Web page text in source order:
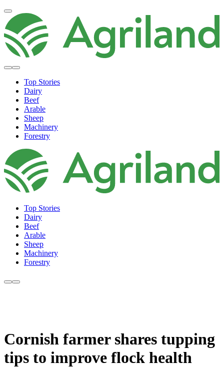
Top Stories
Dairy
Beef
Arable
Sheep
Machinery
Forestry
Top Stories
Dairy
Beef
Arable
Sheep
Machinery
Forestry
Cornish farmer shares tupping
tips to improve flock health